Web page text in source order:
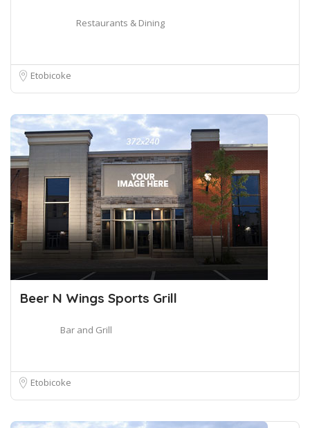
Restaurants & Dining
Etobicoke
Beer N Wings Sports Grill
Bar and Grill
Etobicoke